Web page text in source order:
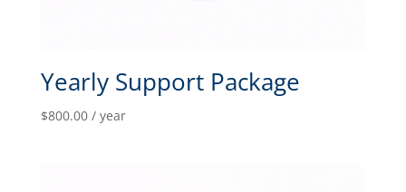
Yearly Support Package
$800.00 / year